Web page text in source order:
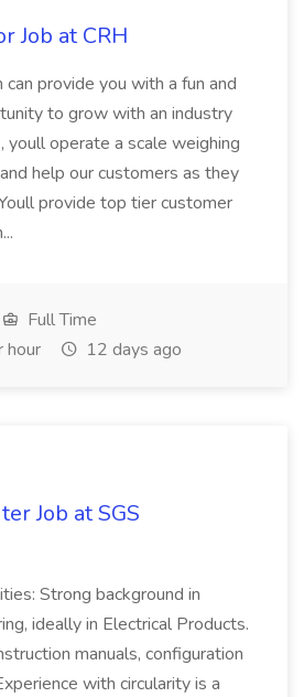
Job at CRH
can provide you with a fun and
to grow with an industry
youll operate a scale weighing
help our customers as they
provide top tier customer
Full Time
12 days ago
Job at SGS
Strong background in
ideally in Electrical Products.
manuals, configuration
with circularity is a